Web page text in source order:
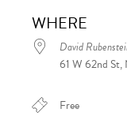
WHERE
David
61 W 62nd St,
Free